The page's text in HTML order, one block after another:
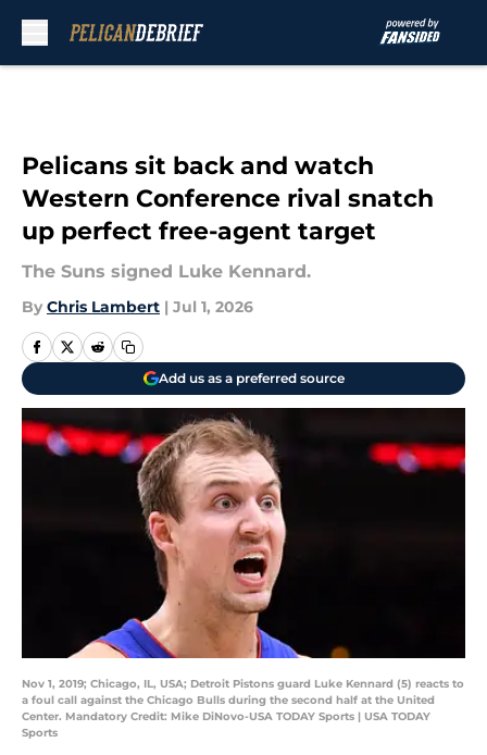
Pelicans sit back and watch
Western Conference rival snatch
up perfect free-agent target
The Suns signed Luke Kennard.
By Chris Lambert | Jul 1, 2026
Add us as a preferred source
Nov 1, 2019; Chicago, IL, USA; Detroit Pistons guard Luke Kennard (5) reacts to
a foul call against the Chicago Bulls during the second half at the United
Center. Mandatory Credit: Mike DiNovo-USA TODAY Sports | USA TODAY
Sports